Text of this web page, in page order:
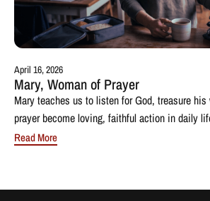
April 16, 2026
Mary, Woman of Prayer
Mary teaches us to listen for God, treasure his
prayer become loving, faithful action in daily
Read More